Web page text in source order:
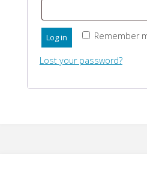
Remember
Log in
Lost your password?